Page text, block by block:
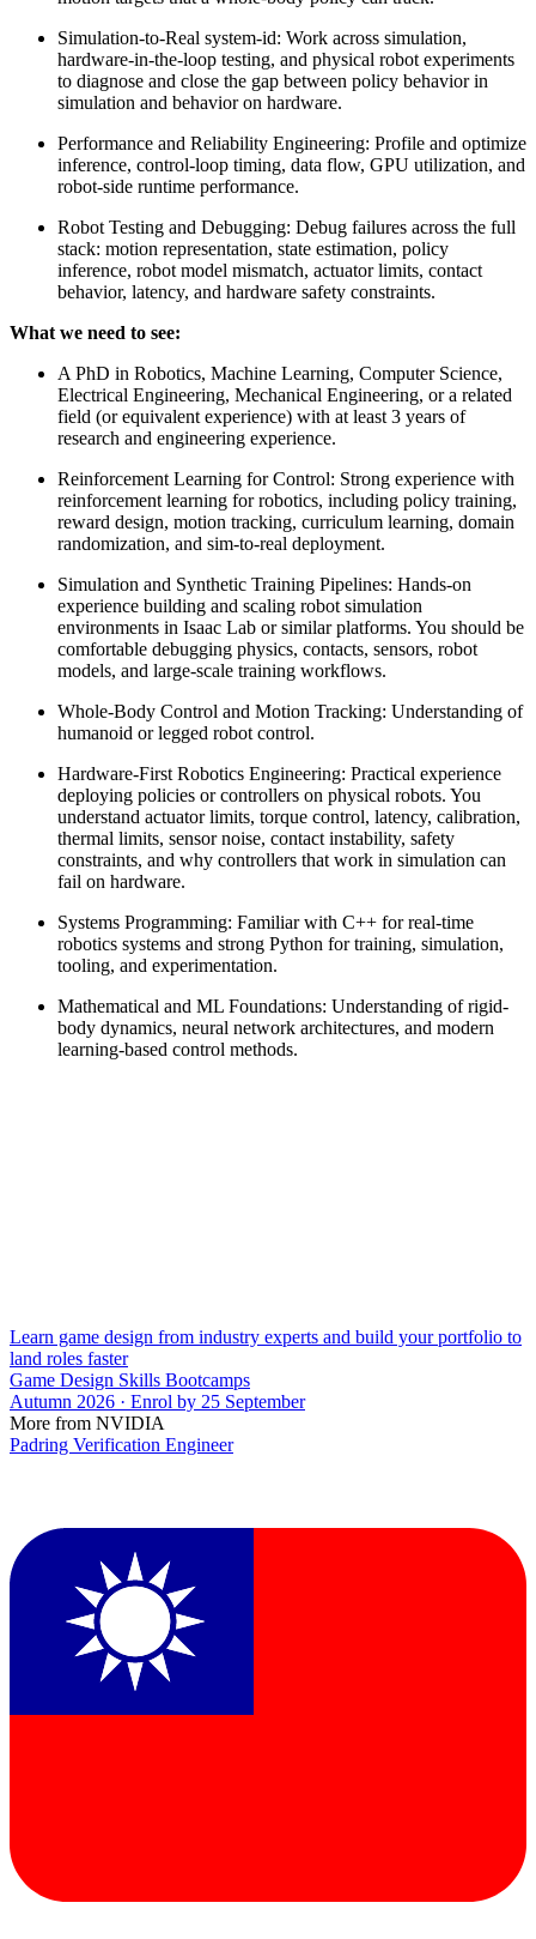
Simulation-to-Real system-id: Work across simulation,
hardware-in-the-loop testing, and physical robot experiments
to diagnose and close the gap between policy behavior in
simulation and behavior on hardware.
Performance and Reliability Engineering: Profile and optimize
inference, control-loop timing, data flow, GPU utilization, and
robot-side runtime performance.
Robot Testing and Debugging: Debug failures across the full
stack: motion representation, state estimation, policy
inference, robot model mismatch, actuator limits, contact
behavior, latency, and hardware safety constraints.
What we need to see:
A PhD in Robotics, Machine Learning, Computer Science,
Electrical Engineering, Mechanical Engineering, or a related
field (or equivalent experience) with at least 3 years of
research and engineering experience.
Reinforcement Learning for Control: Strong experience with
reinforcement learning for robotics, including policy training,
reward design, motion tracking, curriculum learning, domain
randomization, and sim-to-real deployment.
Simulation and Synthetic Training Pipelines: Hands-on
experience building and scaling robot simulation
environments in Isaac Lab or similar platforms. You should be
comfortable debugging physics, contacts, sensors, robot
models, and large-scale training workflows.
Whole-Body Control and Motion Tracking: Understanding of
humanoid or legged robot control.
Hardware-First Robotics Engineering: Practical experience
deploying policies or controllers on physical robots. You
understand actuator limits, torque control, latency, calibration,
thermal limits, sensor noise, contact instability, safety
constraints, and why controllers that work in simulation can
fail on hardware.
Systems Programming: Familiar with C++ for real-time
robotics systems and strong Python for training, simulation,
tooling, and experimentation.
Mathematical and ML Foundations: Understanding of rigid-
body dynamics, neural network architectures, and modern
learning-based control methods.
Learn game design from industry experts and build your portfolio to
land roles faster
Game Design Skills Bootcamps
Autumn 2026 · Enrol by 25 September
More from NVIDIA
Padring Verification Engineer